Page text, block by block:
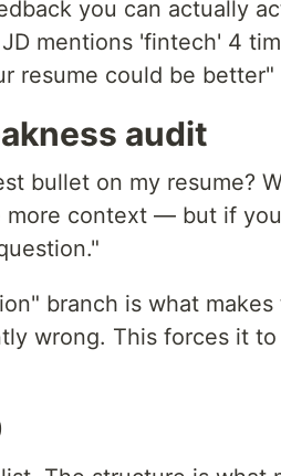
you can actually
mentions 'fintech' 4
resume could be better"
audit
bullet on my resume?
more context — but if
branch is what
wrong. This forces it